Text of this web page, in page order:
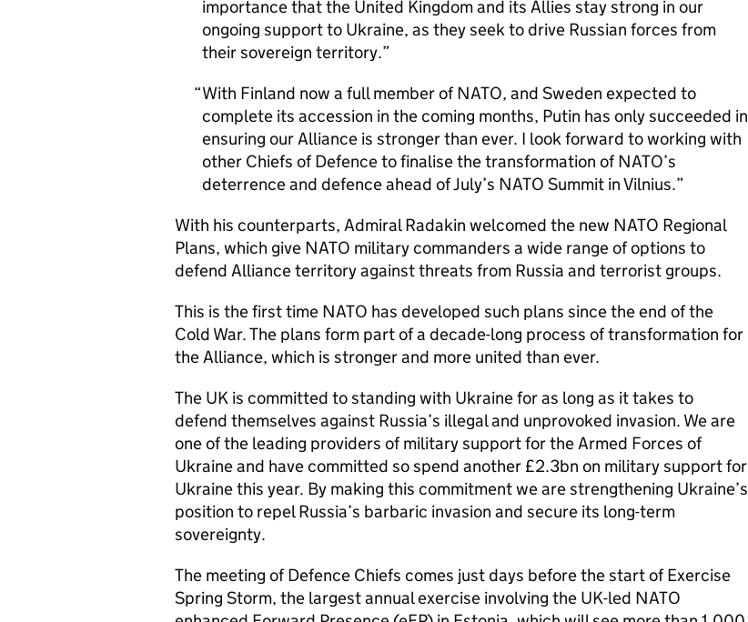
importance that the United Kingdom and its Allies stay strong in our
ongoing support to Ukraine, as they seek to drive Russian forces from
their sovereign territory.
With Finland now a full member of NATO, and Sweden expected to
complete its accession in the coming months, Putin has only succeeded in
ensuring our Alliance is stronger than ever. I look forward to working with
other Chiefs of Defence to finalise the transformation of NATO’s
deterrence and defence ahead of July’s NATO Summit in Vilnius.
With his counterparts, Admiral Radakin welcomed the new NATO Regional
Plans, which give NATO military commanders a wide range of options to
defend Alliance territory against threats from Russia and terrorist groups.
This is the first time NATO has developed such plans since the end of the
Cold War. The plans form part of a decade-long process of transformation for
the Alliance, which is stronger and more united than ever.
The UK is committed to standing with Ukraine for as long as it takes to
defend themselves against Russia’s illegal and unprovoked invasion. We are
one of the leading providers of military support for the Armed Forces of
Ukraine and have committed so spend another £2.3bn on military support for
Ukraine this year. By making this commitment we are strengthening Ukraine’s
position to repel Russia’s barbaric invasion and secure its long-term
sovereignty.
The meeting of Defence Chiefs comes just days before the start of Exercise
Spring Storm, the largest annual exercise involving the UK-led NATO